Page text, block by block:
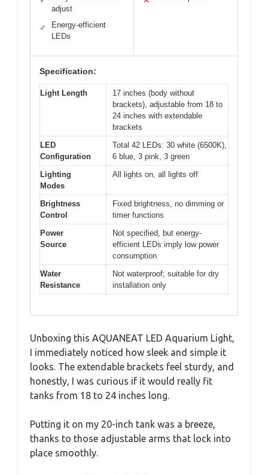
adjust
✓
Energy-efficient
LEDs
Specification:
Light Length
17 inches (body without
brackets), adjustable from 18 to
24 inches with extendable
brackets
LED
Configuration
Total 42 LEDs: 30 white (6500K),
6 blue, 3 pink, 3 green
Lighting
Modes
All lights on, all lights off
Brightness
Control
Fixed brightness, no dimming or
timer functions
Power
Source
Not specified, but energy-
efficient LEDs imply low power
consumption
Water
Resistance
Not waterproof; suitable for dry
installation only
Unboxing this AQUANEAT LED Aquarium Light,
I immediately noticed how sleek and simple it
looks. The extendable brackets feel sturdy, and
honestly, I was curious if it would really fit
tanks from 18 to 24 inches long.
Putting it on my 20-inch tank was a breeze,
thanks to those adjustable arms that lock into
place smoothly.